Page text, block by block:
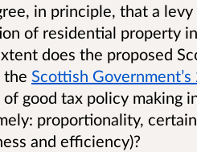
in principle, that a
of residential property
does the proposed
the Scottish
good tax policy making
proportionality,
and efficiency)?